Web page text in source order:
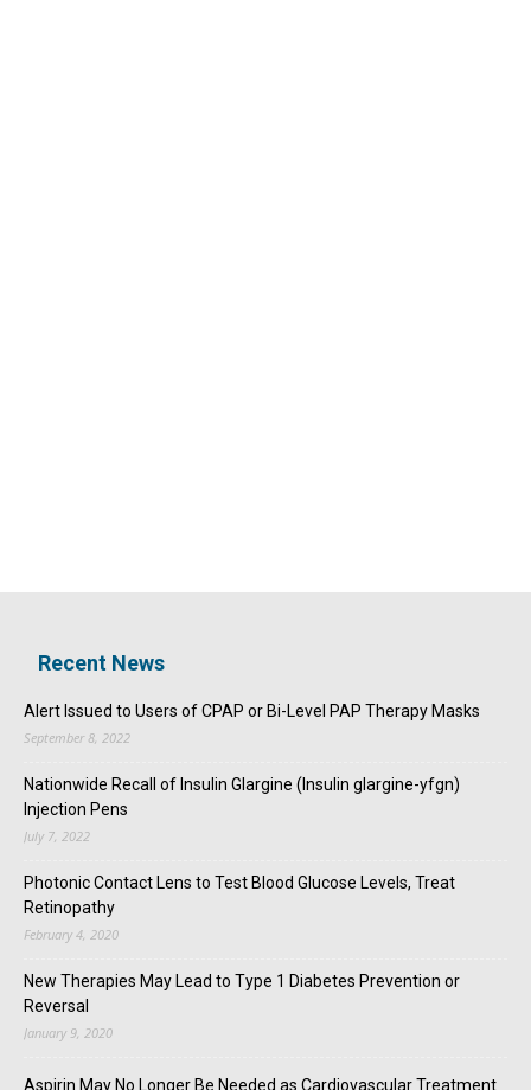
Recent News
Alert Issued to Users of CPAP or Bi-Level PAP Therapy Masks
September 8, 2022
Nationwide Recall of Insulin Glargine (Insulin glargine-yfgn)
Injection Pens
July 7, 2022
Photonic Contact Lens to Test Blood Glucose Levels, Treat
Retinopathy
February 4, 2020
New Therapies May Lead to Type 1 Diabetes Prevention or
Reversal
January 9, 2020
Aspirin May No Longer Be Needed as Cardiovascular Treatment